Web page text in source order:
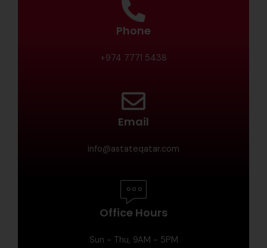
Phone
+974 7771 5438
Email
info@astateqatar.com
Office Hours
Sun - Thu, 9AM - 5PM